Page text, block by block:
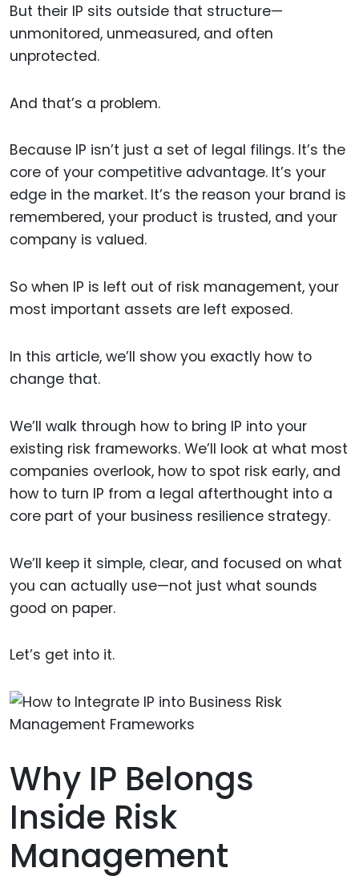
But their IP sits outside that structure—
unmonitored, unmeasured, and often
unprotected.
And that’s a problem.
Because IP isn’t just a set of legal filings. It’s the
core of your competitive advantage. It’s your
edge in the market. It’s the reason your brand is
remembered, your product is trusted, and your
company is valued.
So when IP is left out of risk management, your
most important assets are left exposed.
In this article, we’ll show you exactly how to
change that.
We’ll walk through how to bring IP into your
existing risk frameworks. We’ll look at what most
companies overlook, how to spot risk early, and
how to turn IP from a legal afterthought into a
core part of your business resilience strategy.
We’ll keep it simple, clear, and focused on what
you can actually use—not just what sounds
good on paper.
Let’s get into it.
Why IP Belongs
Inside Risk
Management